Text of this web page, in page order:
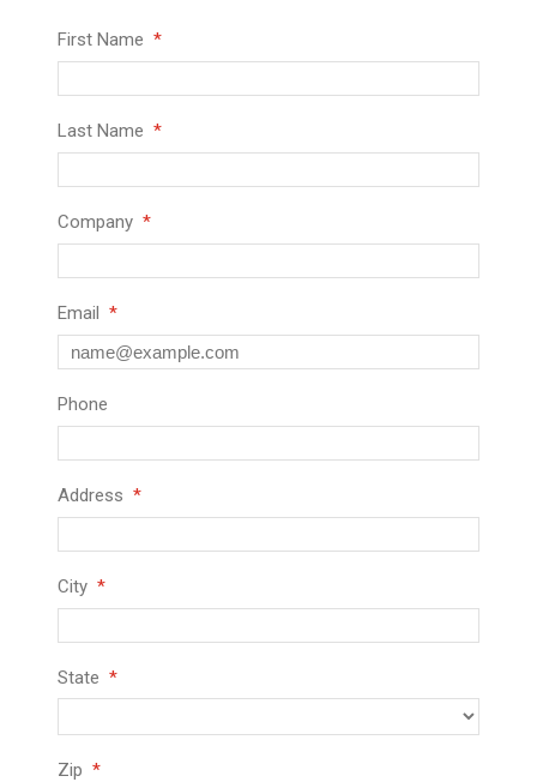
First Name
Last Name
Company
Email
Phone
Address
City
State
Zip